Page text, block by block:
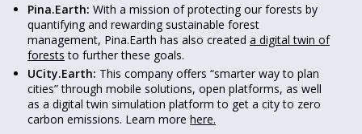
Pina.Earth: With a mission of protecting our forests by
quantifying and rewarding sustainable forest
management, Pina.Earth has also created a digital twin of
forests to further these goals.
UCity.Earth: This company offers “smarter way to plan
cities” through mobile solutions, open platforms, as well
as a digital twin simulation platform to get a city to zero
carbon emissions. Learn more here.